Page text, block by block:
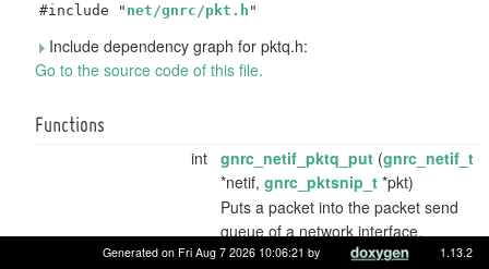
#include " net/gnrc/pkt.h "
Include dependency graph for pktq.h:
Go to the source code of this file.
Functions
int gnrc_netif_pktq_put (gnrc_netif_t
*netif, gnrc_pktsnip_t *pkt)
Puts a packet into the packet send
queue of a network interface.
unsigned gnrc_netif_pktq_usage(void)
Generated on Fri Aug 7 2026 10:06:21 by 1.13.2